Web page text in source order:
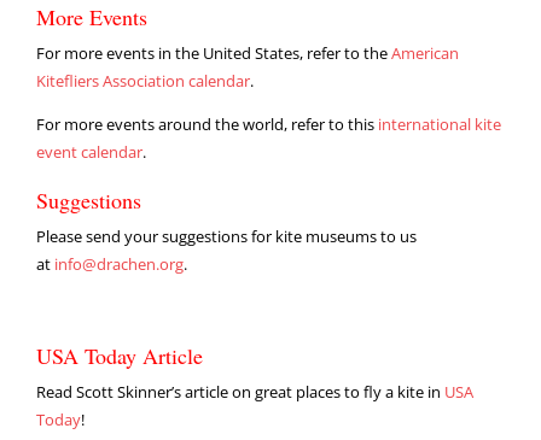
More Events
For more events in the United States, refer to theAmerican
Kitefliers Association calendar.
For more events around the world, refer to this international kite
event calendar.
Suggestions
Please send your suggestions for kite museums to us
at info@drachen.org.
USA Today Article
Read Scott Skinner’s article on great places to fly a kite in USA
Today!